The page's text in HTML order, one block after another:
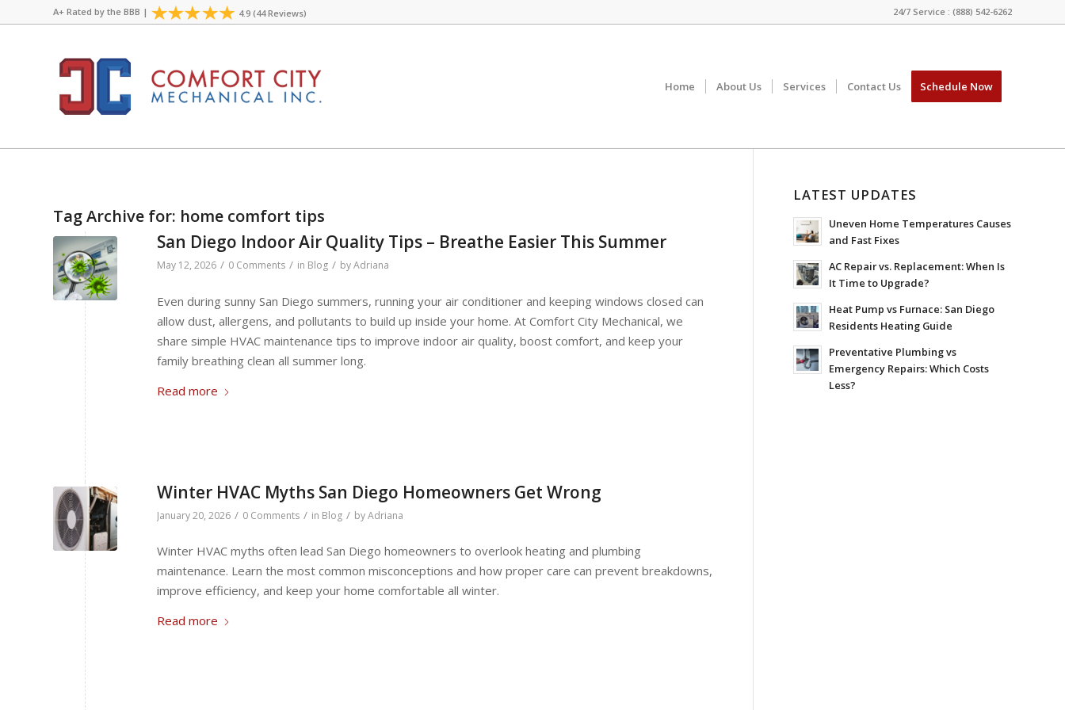
24/7 Service : (888) 542-6262
A+ Rated by the BBB | 4.9 (44 Reviews)
Home About Us Services Contact Us Schedule Now
Tag Archive for: home comfort tips
San Diego Indoor Air Quality Tips – Breathe Easier This Summer
May 12, 2026 / 0 Comments / in Blog / byAdriana
Even during sunny San Diego summers, running your air conditioner and keeping windows closed can
allow dust, allergens, and pollutants to build up inside your home. At Comfort City Mechanical, we
share simple HVAC maintenance tips to improve indoor air quality, boost comfort, and keep your
family breathing clean all summer long.
Read more
Winter HVAC Myths San Diego Homeowners Get Wrong
January 20, 2026 / 0 Comments / in Blog / byAdriana
Winter HVAC myths often lead San Diego homeowners to overlook heating and plumbing
maintenance. Learn the most common misconceptions and how proper care can prevent breakdowns,
improve efficiency, and keep your home comfortable all winter.
Read more
LATEST UPDATES
Uneven Home Temperatures Causes
and Fast Fixes
AC Repair vs. Replacement: When Is
It Time to Upgrade?
Heat Pump vs Furnace: San Diego
Residents Heating Guide
Preventative Plumbing vs
Emergency Repairs: Which Costs
Less?